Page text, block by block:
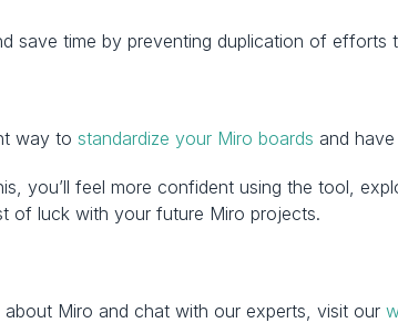
save time by preventing duplication of
way to standardize your Miro boards and
you’ll feel more confident using the tool,
of luck with your future Miro projects.
Miro and chat with our experts, visit our